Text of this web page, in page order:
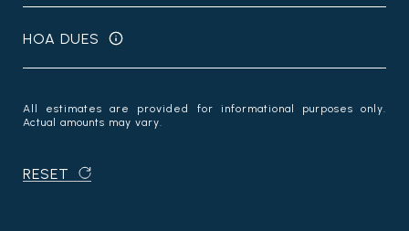
HOA DUES
All estimates are provided for informational purposes only.
Actual amounts may vary.
RESET